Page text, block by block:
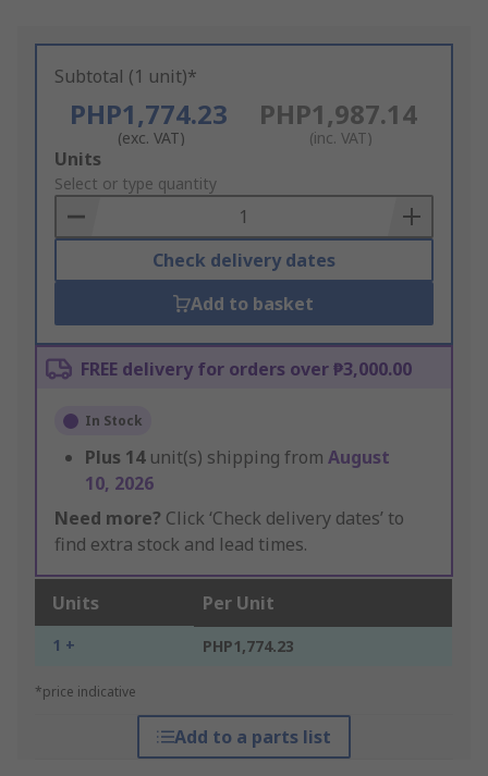
Subtotal (1 unit)*
PHP1,774.23
(exc. VAT)
PHP1,987.14
(inc. VAT)
Add
to
Basket
Units
Select or type quantity
Check delivery dates
Add to basket
FREE delivery for orders over ₱3,000.00
In Stock
Plus 14 unit(s) shipping from August
10, 2026
Need more? Click ‘Check delivery dates’ to
find extra stock and lead times.
Units Per Unit
1 + PHP1,774.23
*price indicative
Add to a parts list